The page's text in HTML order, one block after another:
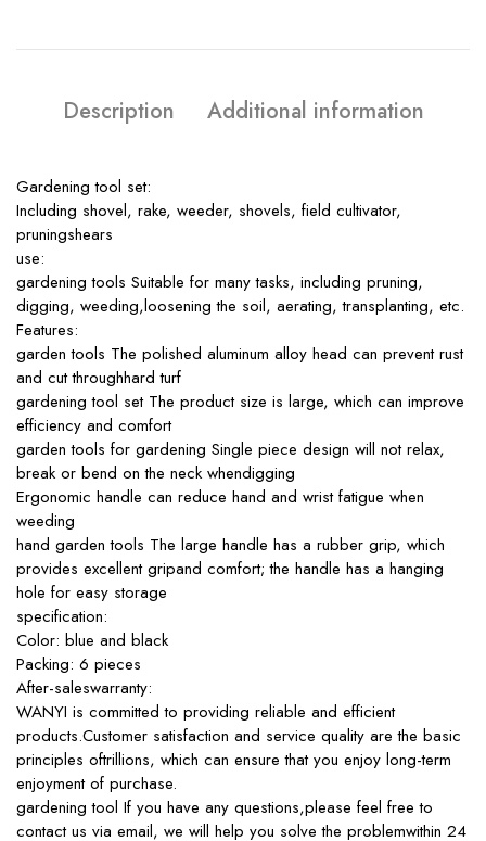
Description Additional information
Gardening tool set:
Including shovel, rake, weeder, shovels, field cultivator,
pruningshears
use:
gardening tools Suitable for many tasks, including pruning,
digging, weeding,loosening the soil, aerating, transplanting, etc.
Features:
garden tools The polished aluminum alloy head can prevent rust
and cut throughhard turf
gardening tool set The product size is large, which can improve
efficiency and comfort
garden tools for gardening Single piece design will not relax,
break or bend on the neck whendigging
Ergonomic handle can reduce hand and wrist fatigue when
weeding
hand garden tools The large handle has a rubber grip, which
provides excellent gripand comfort; the handle has a hanging
hole for easy storage
specification:
Color: blue and black
Packing: 6 pieces
After-saleswarranty:
WANYI is committed to providing reliable and efficient
products.Customer satisfaction and service quality are the basic
principles oftrillions, which can ensure that you enjoy long-term
enjoyment of purchase.
gardening tool If you have any questions,please feel free to
contact us via email, we will help you solve the problemwithin 24